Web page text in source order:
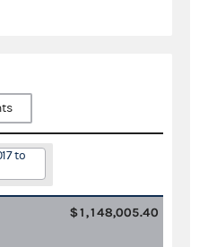
to
$1,148,005.40